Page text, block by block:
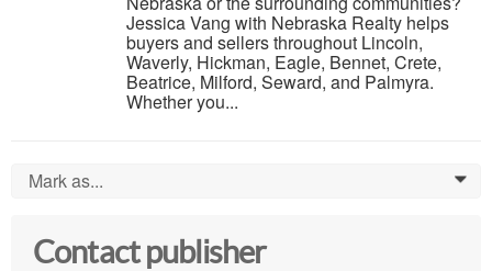
Jessica Vang with Nebraska Realty helps
buyers and sellers throughout Lincoln,
Waverly, Hickman, Eagle, Bennet, Crete,
Beatrice, Milford, Seward, and Palmyra.
Whether you...
Mark as... 0
Contact publisher